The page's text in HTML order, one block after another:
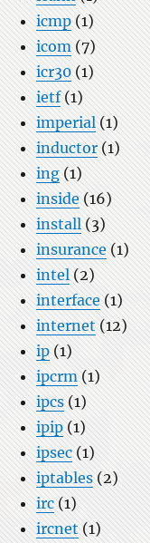
icmp (1)
icom (7)
icr30 (1)
ietf(1)
imperial (1)
inductor (1)
ing (1)
inside (16)
install (3)
insurance (1)
intel(2)
interface(1)
internet(12)
ip (1)
ipcrm(1)
ipcs(1)
ipip (1)
ipsec(1)
iptables (2)
irc(1)
ircnet (1)